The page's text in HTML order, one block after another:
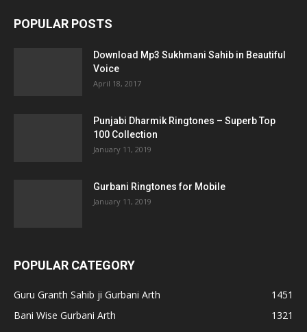
POPULAR POSTS
Download Mp3 Sukhmani Sahib in Beautiful
Voice
April 18, 2017
Punjabi Dharmik Ringtones – Superb Top
100 Collection
January 11, 2019
Gurbani Ringtones for Mobile
January 11, 2019
POPULAR CATEGORY
Guru Granth Sahib ji Gurbani Arth
1451
Bani Wise Gurbani Arth
1321